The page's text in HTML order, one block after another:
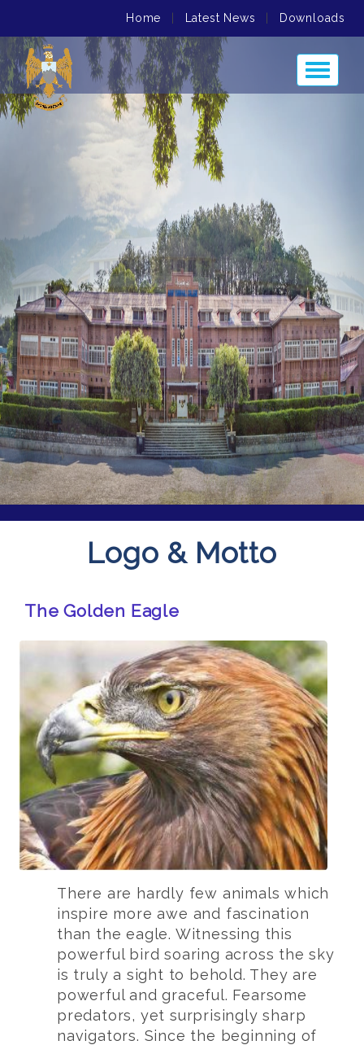
Home Latest News Downloads
Logo & Motto
The Golden Eagle
There are hardly few animals which
inspire more awe and fascination
than the eagle. Witnessing this
powerful bird soaring across the sky
is truly a sight to behold. They are
powerful and graceful. Fearsome
predators, yet surprisingly sharp
navigators. Since the beginning of